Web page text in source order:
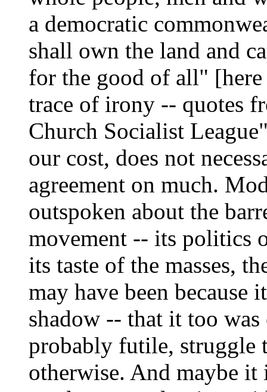
a democratic
shall own the land and
for the good of all"
trace of irony -- quotes
Church Socialist
our cost, does not
agreement on much.
outspoken about the
movement -- its politics
its taste of the masses,
may have been because
shadow -- that it too was
probably futile, struggle
otherwise. And maybe it